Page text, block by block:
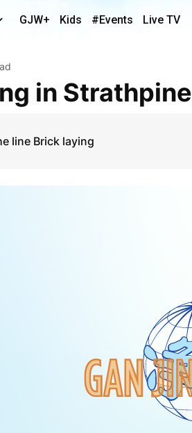
GJW+ Kids #Events Live TV
in Strathpine
line Brick laying